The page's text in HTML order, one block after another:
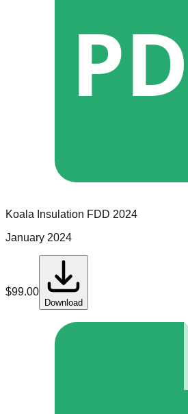
Koala Insulation FDD 2024
January 2024
$99.00
Download